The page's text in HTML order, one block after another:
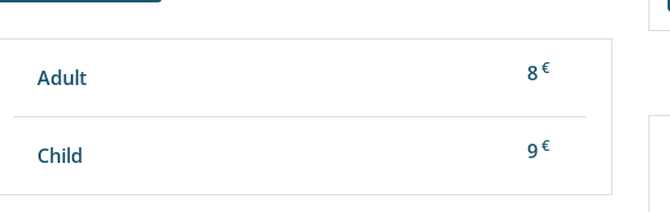
Adult 8€
Child 9€